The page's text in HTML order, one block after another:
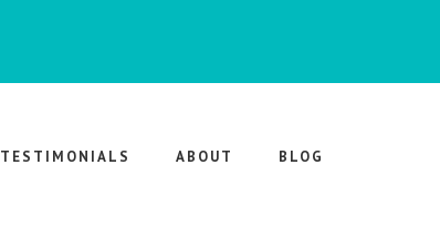
TESTIMONIALS ABOUT BLOG